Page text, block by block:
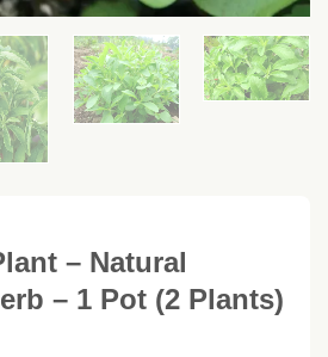
– Natural
– 1 Pot (2 Plants)